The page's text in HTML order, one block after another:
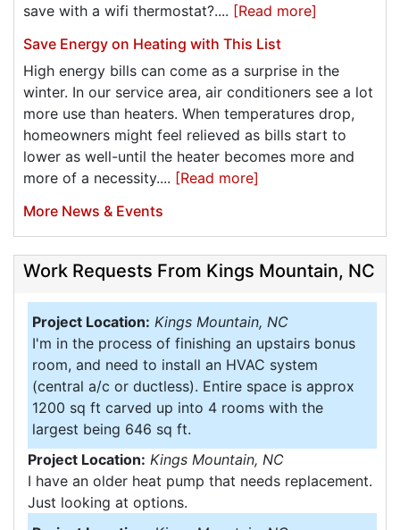
save with a wifi thermostat?.... [Read more]
Save Energy on Heating with This List
High energy bills can come as a surprise in the
winter. In our service area, air conditioners see a lot
more use than heaters. When temperatures drop,
homeowners might feel relieved as bills start to
lower as well-until the heater becomes more and
more of a necessity.... [Read more]
More News & Events
Work Requests From Kings Mountain, NC
Project Location: Kings Mountain, NC
I'm in the process of finishing an upstairs bonus
room, and need to install an HVAC system
(central a/c or ductless). Entire space is approx
1200 sq ft carved up into 4 rooms with the
largest being 646 sq ft.
Project Location: Kings Mountain, NC
I have an older heat pump that needs replacement.
Just looking at options.